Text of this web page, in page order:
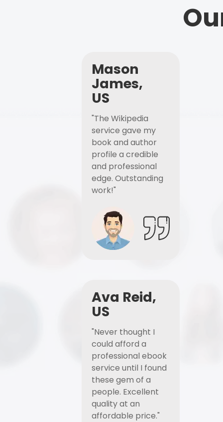
Mason
James,
US
"The Wikipedia
service gave my
book and author
profile a credible
and professional
edge. Outstanding
work!"
Ava Reid,
US
"Never thought I
could afford a
professional ebook
service until I found
these gem of a
people. Excellent
quality at an
affordable price."